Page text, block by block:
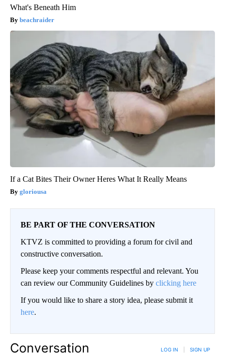
What's Beneath Him
beachraider
If a Cat Bites Their Owner Heres What It Really Means
gloriousa
BE PART OF THE CONVERSATION
KTVZ is committed to providing a forum for civil and
constructive conversation.
Please keep your comments respectful and relevant. You
can review our Community Guidelines by clicking here
If you would like to share a story idea, please submit it
here.
Conversation LOG IN SIGN UP